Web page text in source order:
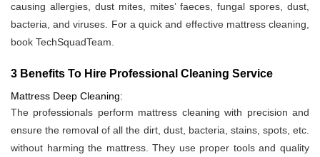
causing allergies, dust mites, mites’ faeces, fungal spores, dust,
bacteria, and viruses. For a quick and effective mattress cleaning,
book TechSquadTeam.
3 Benefits To Hire Professional Cleaning Service
Mattress Deep Cleaning:
The professionals perform mattress cleaning with precision and
ensure the removal of all the dirt, dust, bacteria, stains, spots, etc.
without harming the mattress. They use proper tools and quality